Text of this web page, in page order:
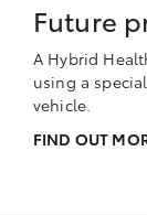
Future
A Hybrid
using a
vehicle.
FIND OUT